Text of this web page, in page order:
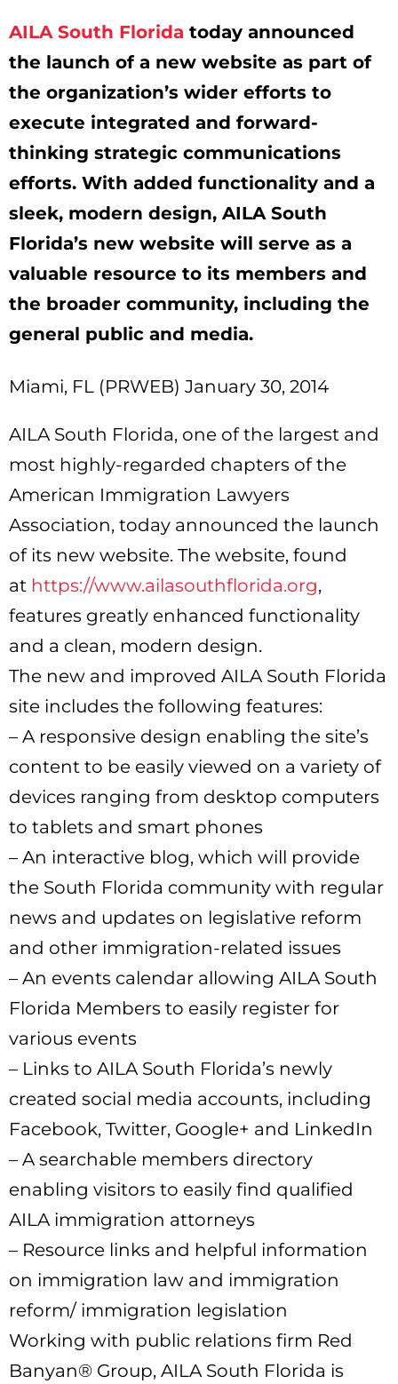
AILA South Florida today announced
the launch of a new website as part of
the organization’s wider efforts to
execute integrated and forward-
thinking strategic communications
efforts. With added functionality and a
sleek, modern design, AILA South
Florida’s new website will serve as a
valuable resource to its members and
the broader community, including the
general public and media.
Miami, FL (PRWEB) January 30, 2014
AILA South Florida, one of the largest and
most highly-regarded chapters of the
American Immigration Lawyers
Association, today announced the launch
of its new website. The website, found
at https://www.ailasouthflorida.org,
features greatly enhanced functionality
and a clean, modern design.
The new and improved AILA South Florida
site includes the following features:
– A responsive design enabling the site’s
content to be easily viewed on a variety of
devices ranging from desktop computers
to tablets and smart phones
– An interactive blog, which will provide
the South Florida community with regular
news and updates on legislative reform
and other immigration-related issues
– An events calendar allowing AILA South
Florida Members to easily register for
various events
– Links to AILA South Florida’s newly
created social media accounts, including
Facebook, Twitter, Google+ and LinkedIn
– A searchable members directory
enabling visitors to easily find qualified
AILA immigration attorneys
– Resource links and helpful information
on immigration law and immigration
reform/ immigration legislation
Working with public relations firm Red
Banyan® Group, AILA South Florida is